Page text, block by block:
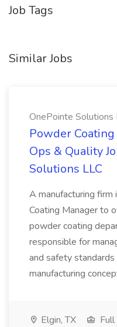
Job Tags
Similar Jobs
OnePointe Solutions
Powder
Ops & Quality
Solutions LLC
A manufacturing firm
Coating Manager to
powder coating
responsible for
and safety
manufacturing
Elgin, TX Full